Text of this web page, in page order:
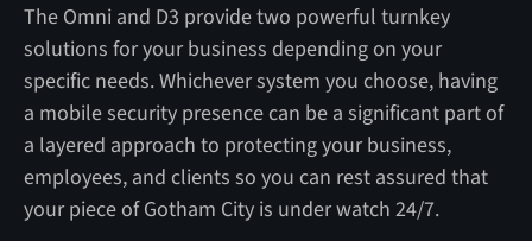
The Omni and D3 provide two powerful turnkey
solutions for your business depending on your
specific needs. Whichever system you choose, having
a mobile security presence can be a significant part of
a layered approach to protecting your business,
employees, and clients so you can rest assured that
your piece of Gotham City is under watch 24/7.